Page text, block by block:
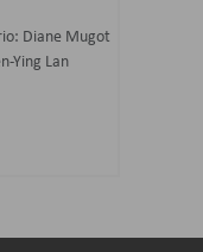
Diane Mugot
Ying Lan